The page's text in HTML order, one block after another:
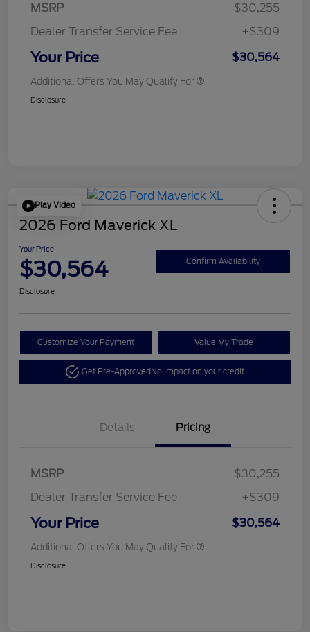
MSRP
$30,255
Dealer Transfer Service Fee
+$309
Your Price $30,564
Additional Offers You May Qualify For
Disclosure
Play Video
2026 Ford Maverick XL
Your Price
$30,564 Confirm Availability
Disclosure
Customize Your Payment Value My Trade
Get Pre-ApprovedNo impact on your credit
Details Pricing
MSRP
$30,255
Dealer Transfer Service Fee
+$309
Your Price $30,564
Additional Offers You May Qualify For
Disclosure